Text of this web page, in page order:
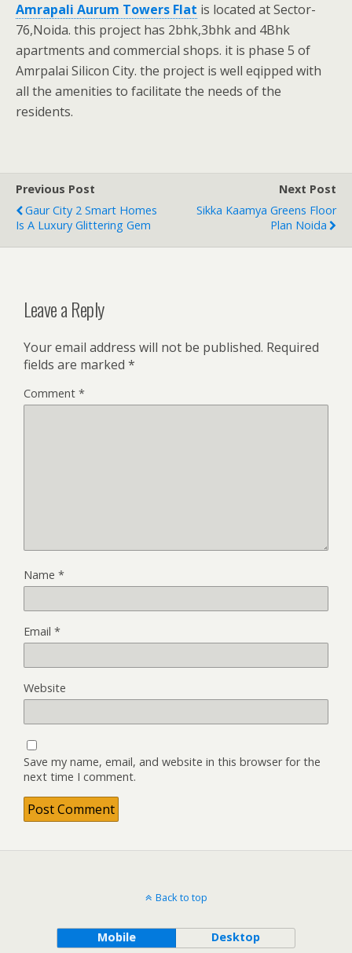
Amrapali Aurum Towers Flat is located at Sector-
76,Noida. this project has 2bhk,3bhk and 4Bhk
apartments and commercial shops. it is phase 5 of
Amrpalai Silicon City. the project is well eqipped with
all the amenities to facilitate the needs of the
residents.
Previous Post
Gaur City 2 Smart Homes
Is A Luxury Glittering Gem
Next Post
Sikka Kaamya Greens Floor
Plan Noida
Leave a Reply
Your email address will not be published. Required
fields are marked *
Comment *
Name *
Email *
Website
Save my name, email, and website in this browser for the
next time I comment.
Back to top
Mobile Desktop